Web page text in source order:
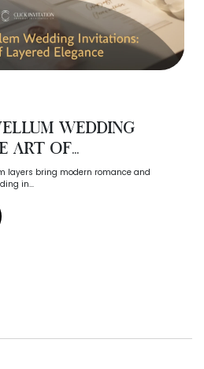
Wedding
Art of...
layers bring modern romance and
in...